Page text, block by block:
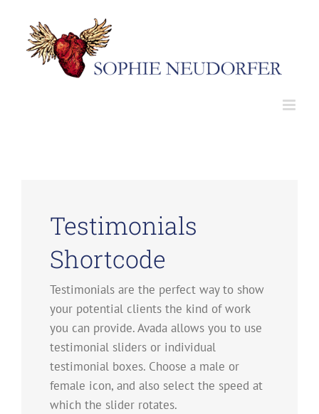
content
Testimonials
Shortcode
Testimonials are the perfect way to show
your potential clients the kind of work
you can provide. Avada allows you to use
testimonial sliders or individual
testimonial boxes. Choose a male or
female icon, and also select the speed at
which the slider rotates.